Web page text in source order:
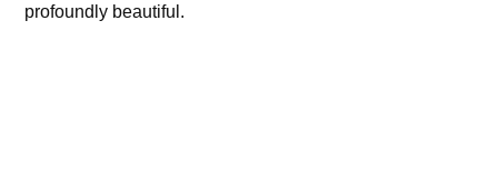
profoundly beautiful.